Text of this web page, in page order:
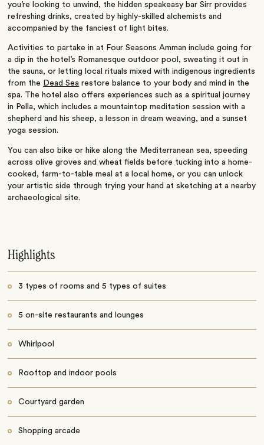
you’re looking to unwind, the hidden speakeasy bar Sirr provides
refreshing drinks, created by highly-skilled alchemists and
accompanied by the fanciest of light bites.
Activities to partake in at Four Seasons Amman include going for
a dip in the hotel’s Romanesque outdoor pool, sweating it out in
the sauna, or letting local rituals mixed with indigenous ingredients
from the Dead Sea restore balance to your body and mind in the
spa. The hotel also offers experiences such as a spiritual journey
in Pella, which includes a mountaintop meditation session with a
shepherd and his sheep, a lesson in dream weaving, and a sunset
yoga session.
You can also bike or hike along the Mediterranean sea, speeding
across olive groves and wheat fields before tucking into a home-
cooked, farm-to-table meal at a local home, or you can unlock
your artistic side through trying your hand at sketching at a nearby
archaeological site.
Highlights
3 types of rooms and 5 types of suites
5 on-site restaurants and lounges
Whirlpool
Rooftop and indoor pools
Courtyard garden
Shopping arcade